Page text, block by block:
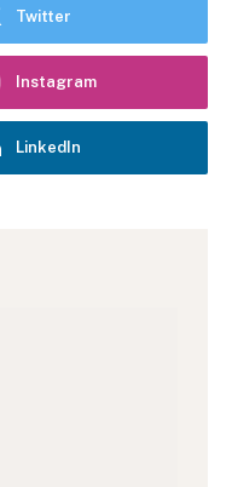
Twitter
Instagram
LinkedIn